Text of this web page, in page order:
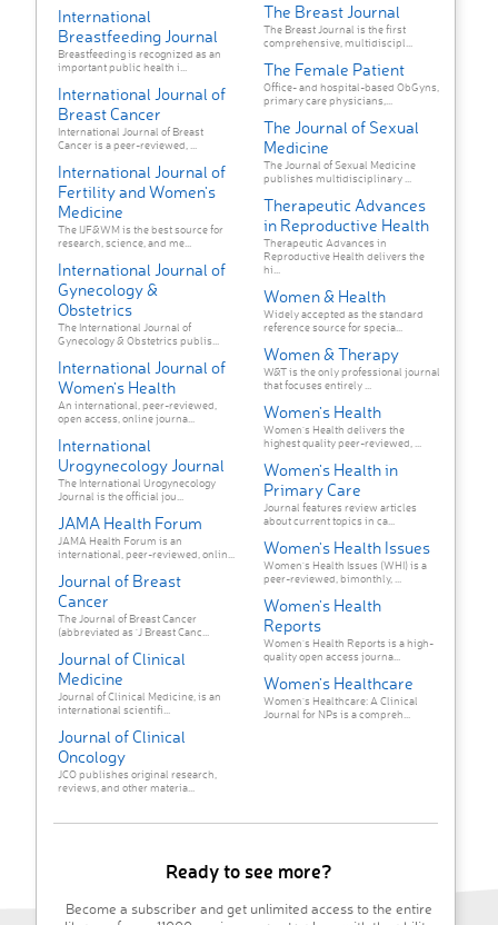
International
Breastfeeding Journal
Breastfeeding is recognized as an
important public health i...
International Journal of
Breast Cancer
International Journal of Breast
Cancer is a peer-reviewed, ...
International Journal of
Fertility and Women's
Medicine
The IJF&WM is the best source for
research, science, and me...
International Journal of
Gynecology &
Obstetrics
The International Journal of
Gynecology & Obstetrics publis...
International Journal of
Women's Health
An international, peer-reviewed,
open access, online journa...
International
Urogynecology Journal
The International Urogynecology
Journal is the official jou...
JAMA Health Forum
JAMA Health Forum is an
international, peer-reviewed, onlin...
Journal of Breast
Cancer
The Journal of Breast Cancer
(abbreviated as 'J Breast Canc...
Journal of Clinical
Medicine
Journal of Clinical Medicine, is an
international scientifi...
Journal of Clinical
Oncology
JCO publishes original research,
reviews, and other materia...
The Breast Journal
The Breast Journal is the first
comprehensive, multidiscipl...
The Female Patient
Office- and hospital-based ObGyns,
primary care physicians,...
The Journal of Sexual
Medicine
The Journal of Sexual Medicine
publishes multidisciplinary ...
Therapeutic Advances
in Reproductive Health
Therapeutic Advances in
Reproductive Health delivers the
hi...
Women & Health
Widely accepted as the standard
reference source for specia...
Women & Therapy
W&T is the only professional journal
that focuses entirely ...
Women's Health
Women’s Health delivers the
highest quality peer-reviewed, ...
Women's Health in
Primary Care
Journal features review articles
about current topics in ca...
Women's Health Issues
Women's Health Issues (WHI) is a
peer-reviewed, bimonthly, ...
Women's Health
Reports
Women’s Health Reports is a high-
quality open access journa...
Women's Healthcare
Women’s Healthcare: A Clinical
Journal for NPs is a compreh...
Ready to see more?
Become a subscriber and get unlimited access to the entire